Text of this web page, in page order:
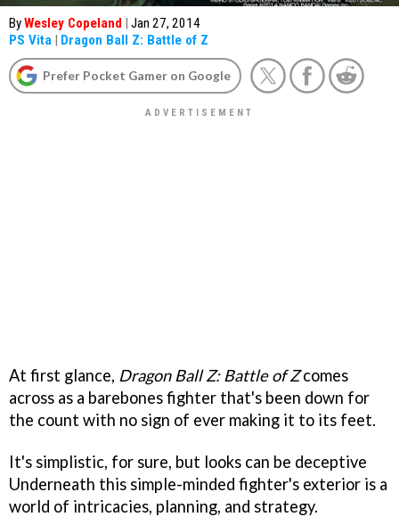
ByWesley Copeland | Jan 27, 2014
PS Vita | Dragon Ball Z: Battle of Z
Prefer Pocket Gamer on Google
At first glance, Dragon Ball Z: Battle of Zcomes
across as a barebones fighter that's been down for
the count with no sign of ever making it to its feet.
It's simplistic, for sure, but looks can be deceptive
Underneath this simple-minded fighter's exterior is a
world of intricacies, planning, and strategy.